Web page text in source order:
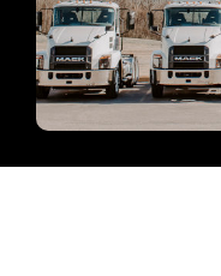
Please complete